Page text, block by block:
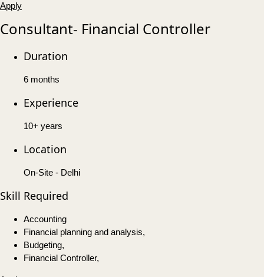
Apply
Consultant- Financial Controller
Duration
6 months
Experience
10+ years
Location
On-Site - Delhi
Skill Required
Accounting
Financial planning and analysis,
Budgeting,
Financial Controller,